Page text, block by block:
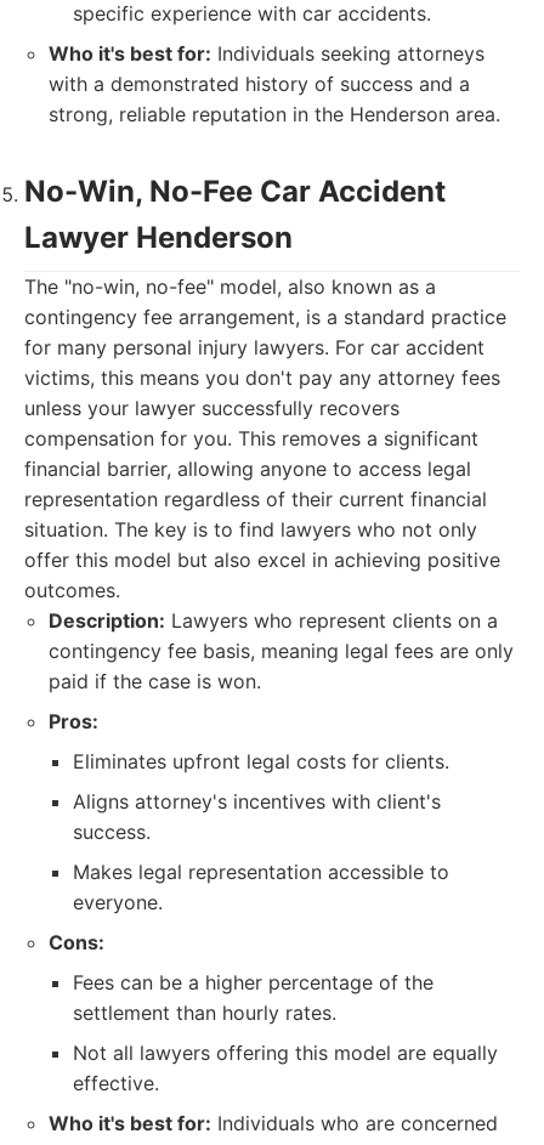
specific experience with car accidents.
Who it's best for: Individuals seeking attorneys
with a demonstrated history of success and a
strong, reliable reputation in the Henderson area.
No-Win, No-Fee Car Accident
Lawyer Henderson
The "no-win, no-fee" model, also known as a
contingency fee arrangement, is a standard practice
for many personal injury lawyers. For car accident
victims, this means you don't pay any attorney fees
unless your lawyer successfully recovers
compensation for you. This removes a significant
financial barrier, allowing anyone to access legal
representation regardless of their current financial
situation. The key is to find lawyers who not only
offer this model but also excel in achieving positive
outcomes.
Description: Lawyers who represent clients on a
contingency fee basis, meaning legal fees are only
paid if the case is won.
Pros:
Eliminates upfront legal costs for clients.
Aligns attorney's incentives with client's
success.
Makes legal representation accessible to
everyone.
Cons:
Fees can be a higher percentage of the
settlement than hourly rates.
Not all lawyers offering this model are equally
effective.
Who it's best for: Individuals who are concerned